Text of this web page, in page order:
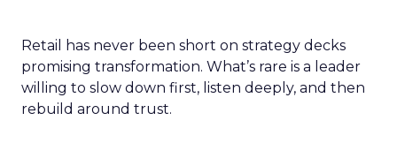
Retail has never been short on strategy decks
promising transformation. What’s rare is a leader
willing to slow down first, listen deeply, and then
rebuild around trust.